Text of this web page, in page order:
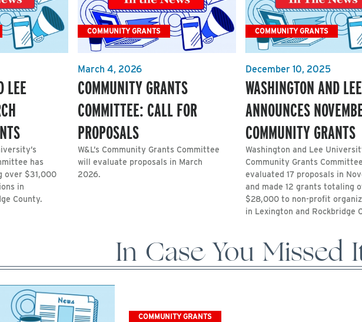
LEE
has
over $31,000
in
County.
COMMUNITY GRANTS
March 4, 2026
COMMUNITY GRANTS
COMMITTEE: CALL FOR
PROPOSALS
W&L’s Community Grants Committee
will evaluate proposals in March
2026.
COMMUNITY GRANTS
December 10, 2025
WASHINGTON AND LEE
ANNOUNCES
COMMUNITY GRANTS
Washington and Lee
Community Grants Committee
evaluated 17 proposals in
and made 12 grants totaling
$28,000 to non-profit
in Lexington and Rockbridge
In Case You Missed
COMMUNITY GRANTS